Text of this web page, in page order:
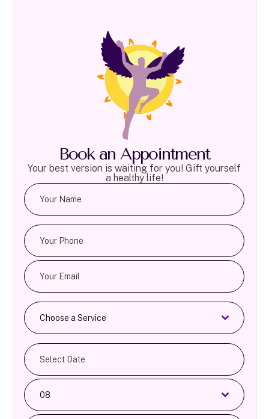
Book an Appointment
Your best version is waiting for you! Gift yourself
a healthy life!
Choose a Service
08